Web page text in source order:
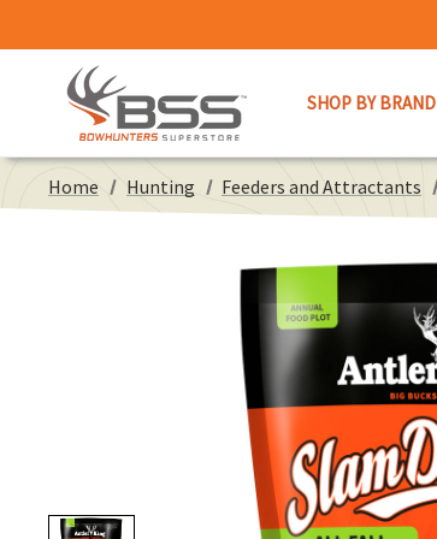
SHOP BY BRAND
Home Hunting Feeders and Attractants